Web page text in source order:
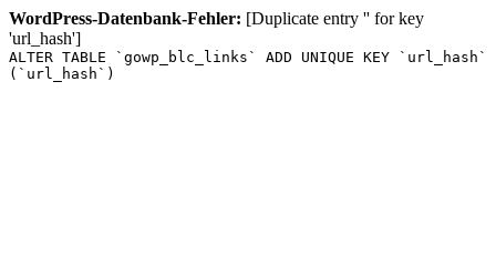
WordPress-Datenbank-Fehler: [Duplicate entry '' for key
'url_hash']
ALTER TABLE `gowp_blc_links` ADD UNIQUE KEY `url_hash`
(`url_hash`)